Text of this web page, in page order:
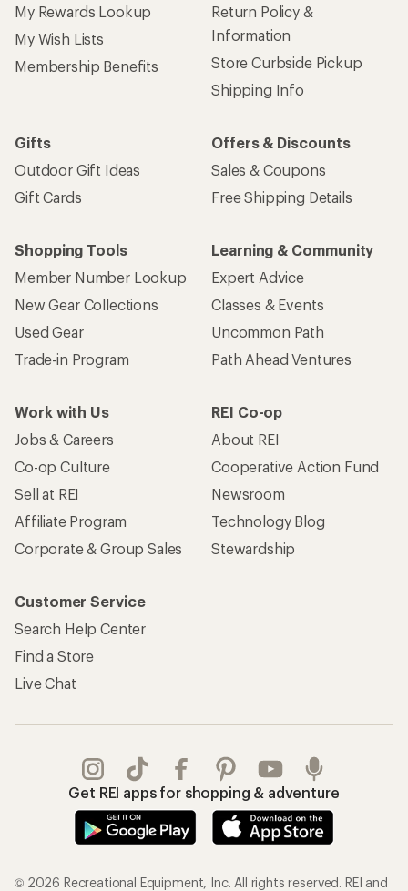
My Rewards Lookup
My Wish Lists
Membership Benefits
Return Policy &
Information
Store Curbside Pickup
Shipping Info
Gifts
Outdoor Gift Ideas
Gift Cards
Offers & Discounts
Sales & Coupons
Free Shipping Details
Shopping Tools
Member Number Lookup
New Gear Collections
Used Gear
Trade-in Program
Learning & Community
Expert Advice
Classes & Events
Uncommon Path
Path Ahead Ventures
Work with Us
Jobs & Careers
Co-op Culture
Sell at REI
Affiliate Program
Corporate & Group Sales
REI Co-op
About REI
Cooperative Action Fund
Newsroom
Technology Blog
Stewardship
Customer Service
Search Help Center
Find a Store
Live Chat
Get REI apps for shopping & adventure
© 2026 Recreational Equipment, Inc. All rights reserved. REI and